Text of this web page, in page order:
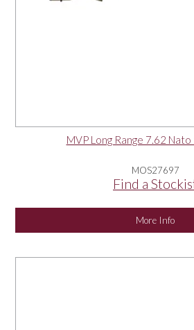
MVP Long Range 7.62 Nato
MOS27697
Find a
More Info